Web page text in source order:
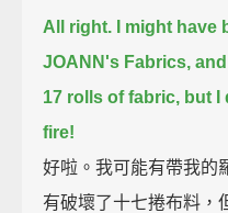
All right.
I might
JOANN's Fabrics,
17 rolls of fabric, but I
fire!
好啦。我可能有帶我的
有破壞了十七捲布料，